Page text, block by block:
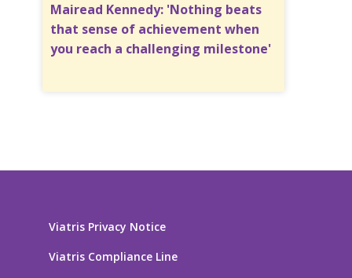
Mairead Kennedy: 'Nothing beats
that sense of achievement when
you reach a challenging milestone'
Viatris Privacy Notice
Viatris Compliance Line